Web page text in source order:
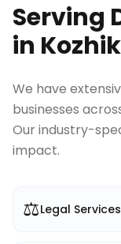
Serving
in
We have
businesses
Our industry-
impact.
⚖️Legal Services